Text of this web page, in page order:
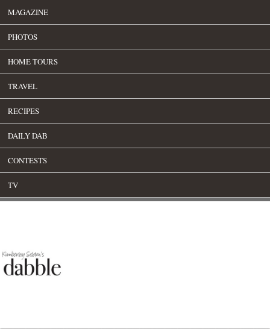
MAGAZINE
PHOTOS
HOME TOURS
TRAVEL
RECIPES
DAILY DAB
CONTESTS
TV